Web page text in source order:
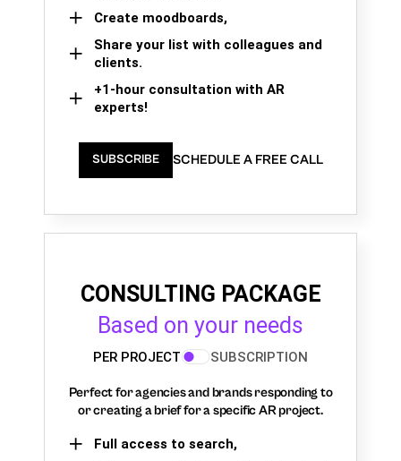
Create moodboards,
Share your list with colleagues and
clients.
+1-hour consultation with AR
experts!
SUBSCRIBE SCHEDULE A FREE CALL
CONSULTING PACKAGE
Based on your needs
PER PROJECT SUBSCRIPTION
Perfect for agencies and brands responding to
or creating a brief for a specific AR project.
Full access to search,